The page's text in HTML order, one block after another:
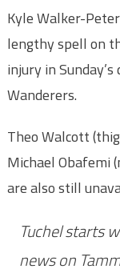
Kyle Walker-
lengthy spell on
injury in
Wanderers.
Theo Walcott
Michael Obafemi
are also still
Tuchel starts
news on